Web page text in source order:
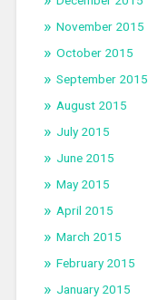
November 2015
October 2015
September 2015
August 2015
July 2015
June 2015
May 2015
April 2015
March 2015
February 2015
January 2015